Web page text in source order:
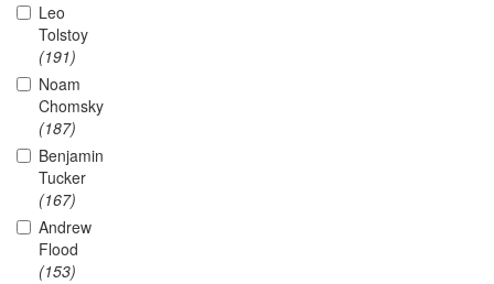
Leo
Tolstoy
(191)
Noam
Chomsky
(187)
Benjamin
Tucker
(167)
Andrew
Flood
(153)